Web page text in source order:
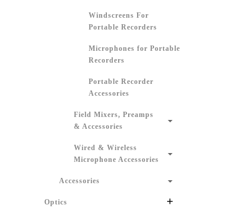
Windscreens For
Portable Recorders
Microphones for Portable
Recorders
Portable Recorder
Accessories
Field Mixers, Preamps
& Accessories
Wired & Wireless
Microphone Accessories
Accessories
Optics +